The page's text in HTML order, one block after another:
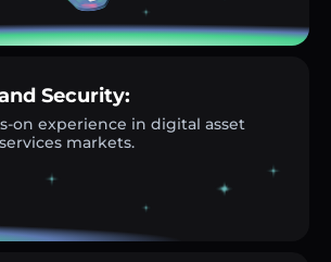
Security:
on experience in digital asset
markets.